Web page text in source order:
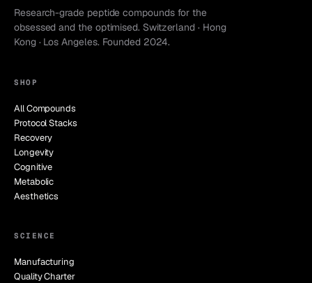
Research-grade peptide compounds for the
obsessed and the optimised. Switzerland · Hong
Kong · Los Angeles. Founded 2024.
SHOP
All Compounds
Protocol Stacks
Recovery
Longevity
Cognitive
Metabolic
Aesthetics
SCIENCE
Manufacturing
Quality Charter